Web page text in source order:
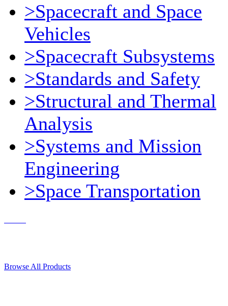
>Spacecraft and Space
Vehicles
>Spacecraft Subsystems
>Standards and Safety
>Structural and Thermal
Analysis
>Systems and Mission
Engineering
>Space Transportation
Browse All Products